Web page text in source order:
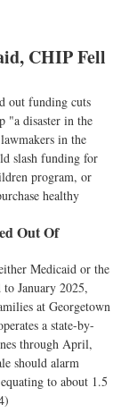
CHIP Fell
out funding cuts
"a disaster in the
in the
slash funding for
program, or
healthy
Out Of
Medicaid or the
January 2025,
at Georgetown
a state-by-
through April,
should alarm
to about 1.5